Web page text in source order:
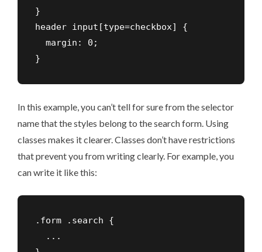
}
header input[type=checkbox] {
  margin: 0;
In this example, you can’t tell for sure from the selector
name that the styles belong to the search form. Using
classes makes it clearer. Classes don’t have restrictions
that prevent you from writing clearly. For example, you
can write it like this:
.form .search {
  ...